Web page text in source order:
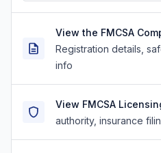
View the FMCSA
Registration details,
info
View FMCSA
authority, insurance